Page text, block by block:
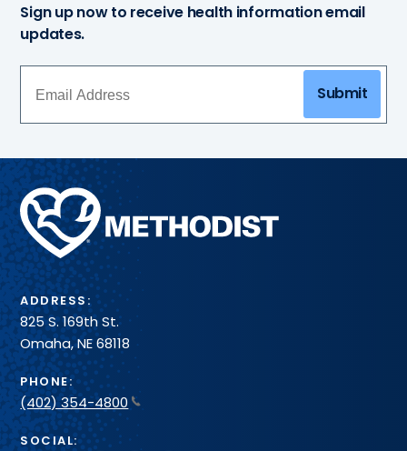
Sign up now to receive health information email
updates.
Submit
Methodist
Health
System
ADDRESS:
825 S. 169th St.
Omaha, NE 68118
PHONE:
(402) 354-4800
SOCIAL: